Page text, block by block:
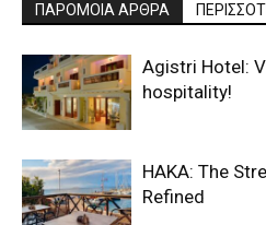
ΠΑΡΟΜΟΙΑ ΑΡΘΡΑ
Agistri Hotel:
hospitality!
HAKA: The
Refined